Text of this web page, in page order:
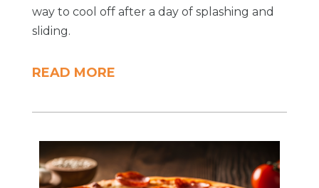
way to cool off after a day of splashing and
sliding.
READ MORE